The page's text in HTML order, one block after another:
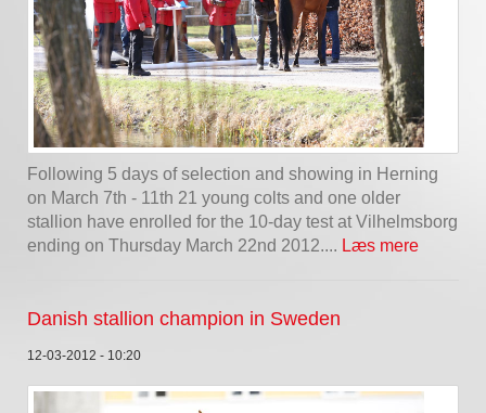
Following 5 days of selection and showing in Herning
on March 7th - 11th 21 young colts and one older
stallion have enrolled for the 10-day test at Vilhelmsborg
ending on Thursday March 22nd 2012.... Læs mere
Danish stallion champion in Sweden
12-03-2012 - 10:20